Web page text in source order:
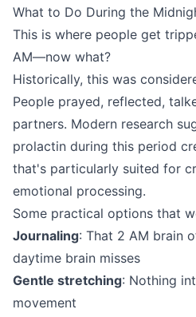
What to Do During the
This is where people get
AM—now what?
Historically, this was
People prayed, reflected,
partners. Modern research
prolactin during this period
that's particularly suited for
emotional processing.
Some practical options that
Journaling: That 2 AM brain
daytime brain misses
Gentle stretching: Nothing
movement